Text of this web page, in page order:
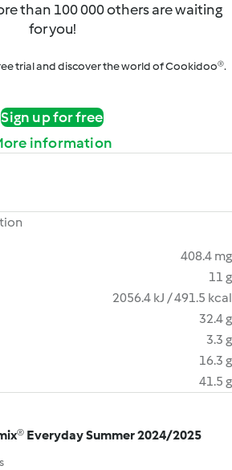
than 100 000 others are waiting
for you!
trial and discover the world of Cookidoo®.
Sign up for free
information
408.4 mg
11 g
2056.4 kJ / 491.5 kcal
32.4 g
3.3 g
16.3 g
41.5 g
Everyday Summer 2024/2025